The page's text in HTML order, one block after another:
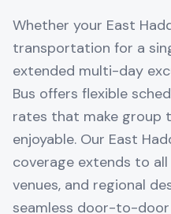
Whether your East
transportation for a
extended multi-day
Bus offers flexible
rates that make group
enjoyable. Our East
coverage extends to
venues, and regional
seamless door-to-